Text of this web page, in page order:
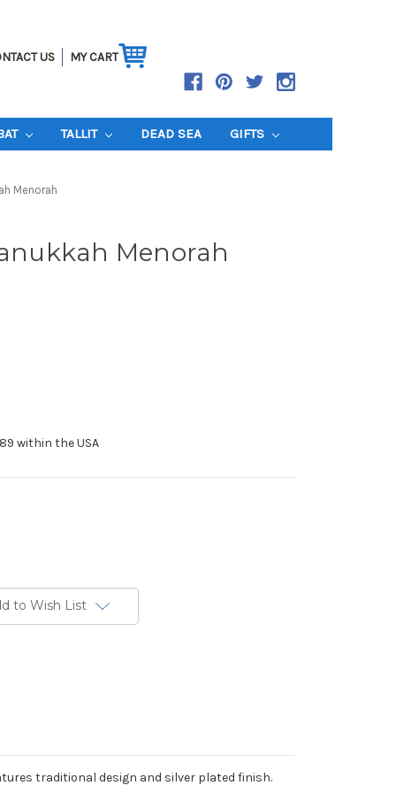
US MY CART
TALLIT DEAD SEA GIFTS
Menorah
Menorah
within the USA
to Wish List
traditional design and silver plated finish.